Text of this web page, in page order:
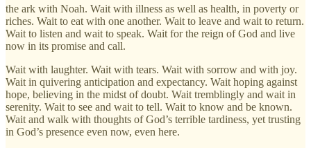
the ark with Noah. Wait with illness as well as health, in poverty or
riches. Wait to eat with one another. Wait to leave and wait to return.
Wait to listen and wait to speak. Wait for the reign of God and live
now in its promise and call.
Wait with laughter. Wait with tears. Wait with sorrow and with joy.
Wait in quivering anticipation and expectancy. Wait hoping against
hope, believing in the midst of doubt. Wait tremblingly and wait in
serenity. Wait to see and wait to tell. Wait to know and be known.
Wait and walk with thoughts of God’s terrible tardiness, yet trusting
in God’s presence even now, even here.